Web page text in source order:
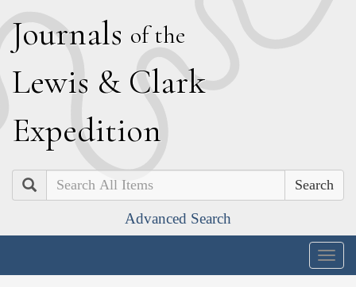
Journals of the
Lewis & Clark
Expedition
Search
Advanced Search